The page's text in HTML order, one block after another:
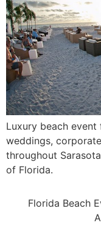
Luxury beach
weddings,
throughout
of Florida.
Florida Beach